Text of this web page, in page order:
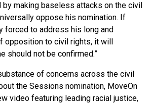
making baseless attacks on the civil
oppose his nomination. If
forced to address his long and
opposition to civil rights, it will
should not be confirmed.”
of concerns across the civil
the Sessions nomination, MoveOn
video featuring leading racial justice,